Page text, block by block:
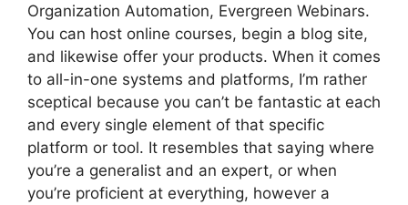
Organization Automation, Evergreen Webinars.
You can host online courses, begin a blog site,
and likewise offer your products. When it comes
to all-in-one systems and platforms, I’m rather
sceptical because you can’t be fantastic at each
and every single element of that specific
platform or tool. It resembles that saying where
you’re a generalist and an expert, or when
you’re proficient at everything, however a